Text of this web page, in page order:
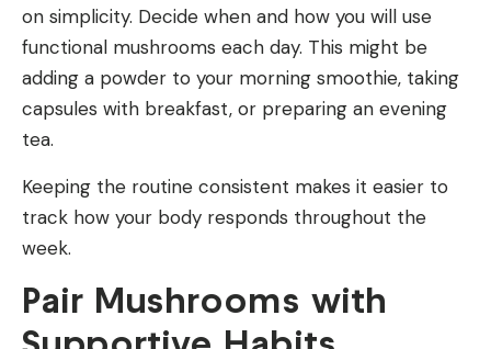
on simplicity. Decide when and how you will use
functional mushrooms each day. This might be
adding a powder to your morning smoothie, taking
capsules with breakfast, or preparing an evening
tea.
Keeping the routine consistent makes it easier to
track how your body responds throughout the
week.
Pair Mushrooms with